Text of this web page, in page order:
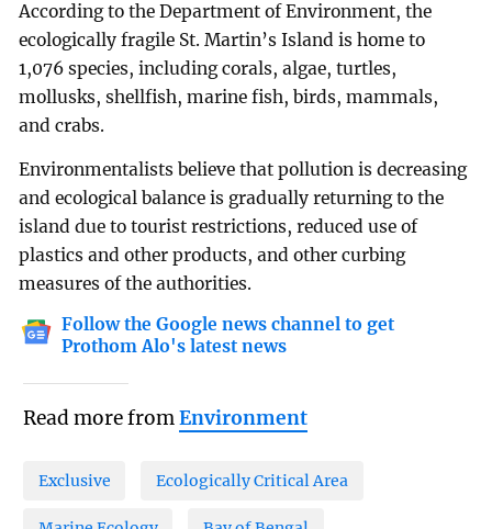
According to the Department of Environment, the
ecologically fragile St. Martin’s Island is home to
1,076 species, including corals, algae, turtles,
mollusks, shellfish, marine fish, birds, mammals,
and crabs.
Environmentalists believe that pollution is decreasing
and ecological balance is gradually returning to the
island due to tourist restrictions, reduced use of
plastics and other products, and other curbing
measures of the authorities.
Follow the Google news channel to get
Prothom Alo's latest news
Read more fromEnvironment
Exclusive Ecologically Critical Area